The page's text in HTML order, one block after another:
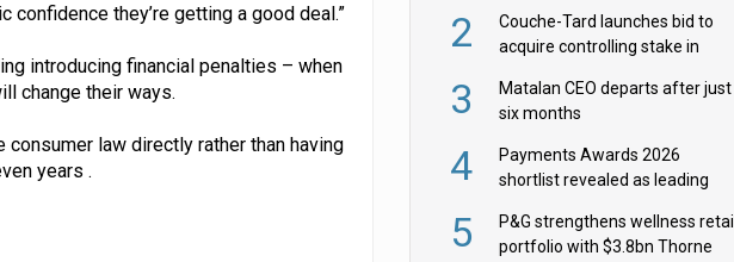
confidence they’re getting a good deal.”
introducing financial penalties – when
change their ways.
law directly rather than having
years .
2
Couche-Tard launches bid to
acquire controlling stake in
3
Matalan CEO departs after just
six months
4
Payments Awards 2026
shortlist revealed as leading
5
P&G strengthens wellness retail
portfolio with $3.8bn Thorne